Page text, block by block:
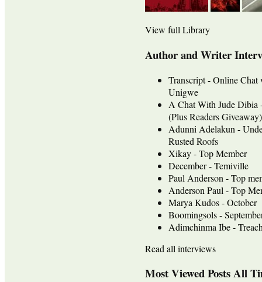
View full Library
Author and Writer
Transcript - Online
Unigwe
A Chat With Jude
(Plus Readers
Adunni Adelakun -
Rusted Roofs
Xikay - Top Member
December - Temiville
Paul Anderson - Top
Anderson Paul - Top
Marya Kudos - October
Boomingsols -
Adimchinma Ibe -
Read all interviews
Most Viewed Posts All